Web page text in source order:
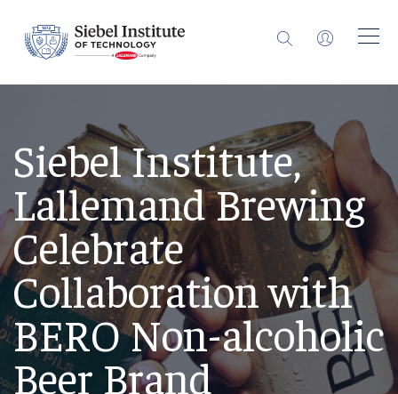
Siebel Institute,
Lallemand Brewing
Celebrate
Collaboration with
BERO Non-alcoholic
Beer Brand